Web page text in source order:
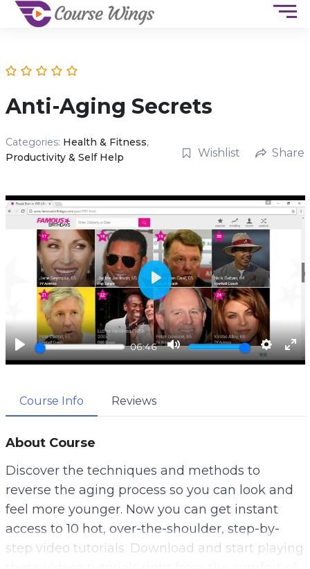
Anti-Aging Secrets
Categories: Health & Fitness,
Productivity & Self Help
Wishlist Share
P
l
y
06:46
M
u
S
e
E
n
r
l
a
y
Course Info Reviews
About Course
Discover the techniques and methods to
reverse the aging process so you can look and
feel more younger. Now you can get instant
access to 10 hot, over-the-shoulder, step-by-
step video tutorials. Download and start playing